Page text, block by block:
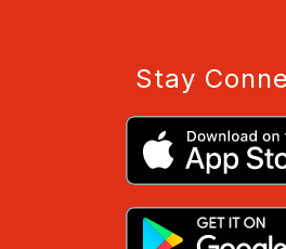
Stay